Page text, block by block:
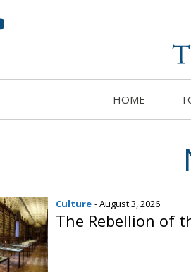
HOME
Culture - August 3, 2026
The Rebellion of